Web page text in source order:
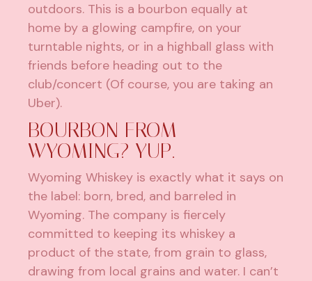
outdoors. This is a bourbon equally at
home by a glowing campfire, on your
turntable nights, or in a highball glass with
friends before heading out to the
club/concert (Of course, you are taking an
Uber).
BOURBON FROM
WYOMING? YUP.
Wyoming Whiskey is exactly what it says on
the label: born, bred, and barreled in
Wyoming. The company is fiercely
committed to keeping its whiskey a
product of the state, from grain to glass,
drawing from local grains and water. I can’t